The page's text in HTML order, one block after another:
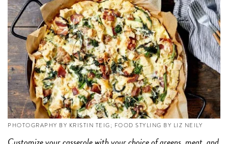
PHOTOGRAPHY BY KRISTIN TEIG; FOOD STYLING BY LIZ NEILY